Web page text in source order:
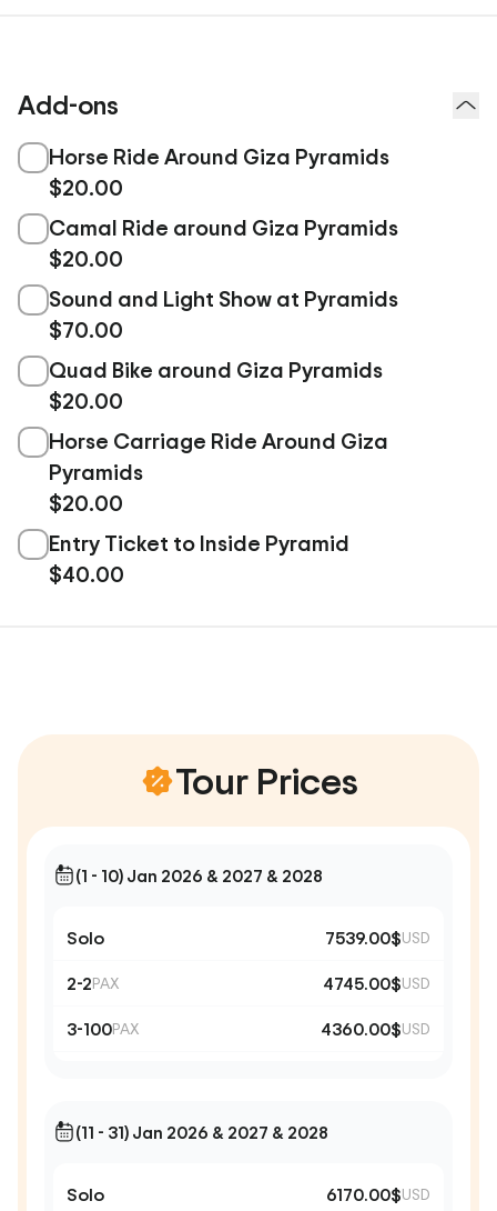
Add-ons
Horse Ride Around Giza Pyramids
$20.00
Camal Ride around Giza Pyramids
$20.00
Sound and Light Show at Pyramids
$70.00
Quad Bike around Giza Pyramids
$20.00
Horse Carriage Ride Around Giza
Pyramids
$20.00
Entry Ticket to Inside Pyramid
$40.00
Tour Prices
(1 - 10) Jan 2026 & 2027 & 2028
Solo 7539.00$USD
2-2PAX 4745.00$USD
3-100PAX 4360.00$USD
(11 - 31) Jan 2026 & 2027 & 2028
Solo 6170.00$USD